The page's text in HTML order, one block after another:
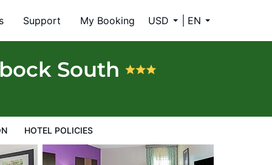
Support My Booking USD EN
South
HOTEL POLICIES